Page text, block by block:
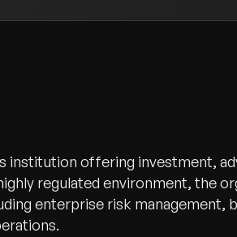
institution offering investment,
regulated environment, the
enterprise risk management,